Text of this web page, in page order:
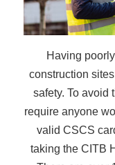
Having
construction
safety. To avoid
require anyone
valid CSCS
taking the CITB